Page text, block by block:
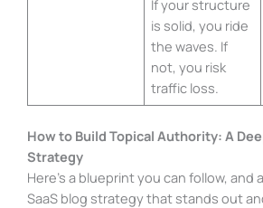
If your structure
is solid, you ride
the waves. If
not, you risk
traffic loss.
How to Build Topical Authority: A
Strategy
Here’s a blueprint you can follow, and
SaaS blog strategy that stands out